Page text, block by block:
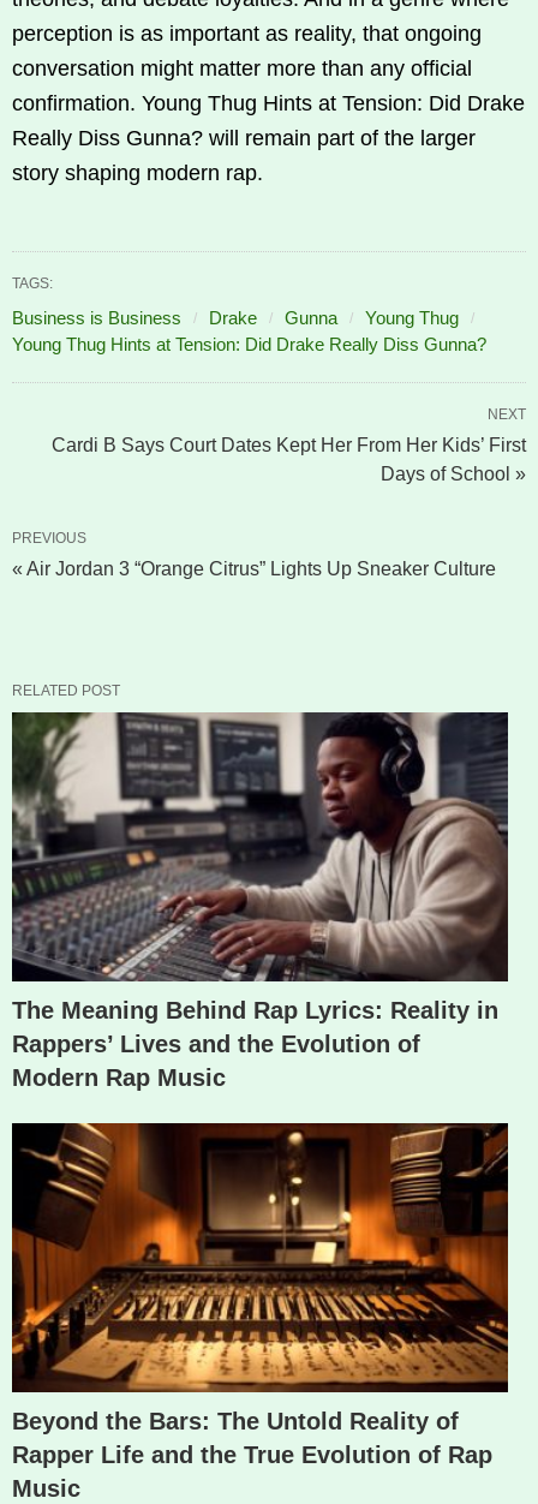
perception is as important as reality, that ongoing
conversation might matter more than any official
confirmation. Young Thug Hints at Tension: Did Drake
Really Diss Gunna? will remain part of the larger
story shaping modern rap.
TAGS:
Business is Business Drake Gunna
Young Thug
Young Thug Hints at Tension: Did Drake Really Diss Gunna?
NEXT
Cardi B Says Court Dates Kept Her From Her Kids’ First
Days of School »
PREVIOUS
« Air Jordan 3 “Orange Citrus” Lights Up Sneaker Culture
RELATED POST
The Meaning Behind Rap Lyrics: Reality in
Rappers’ Lives and the Evolution of
Modern Rap Music
Beyond the Bars: The Untold Reality of
Rapper Life and the True Evolution of Rap
Music